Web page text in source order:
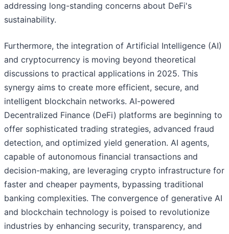
addressing long-standing concerns about DeFi's
sustainability.
Furthermore, the integration of Artificial Intelligence (AI)
and cryptocurrency is moving beyond theoretical
discussions to practical applications in 2025. This
synergy aims to create more efficient, secure, and
intelligent blockchain networks. AI-powered
Decentralized Finance (DeFi) platforms are beginning to
offer sophisticated trading strategies, advanced fraud
detection, and optimized yield generation. AI agents,
capable of autonomous financial transactions and
decision-making, are leveraging crypto infrastructure for
faster and cheaper payments, bypassing traditional
banking complexities. The convergence of generative AI
and blockchain technology is poised to revolutionize
industries by enhancing security, transparency, and